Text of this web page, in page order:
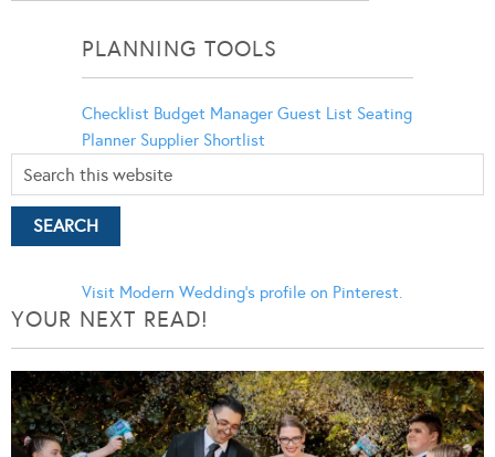
PLANNING TOOLS
Checklist Budget Manager Guest List Seating
Planner Supplier Shortlist
Visit Modern Wedding's profile on Pinterest.
YOUR NEXT READ!